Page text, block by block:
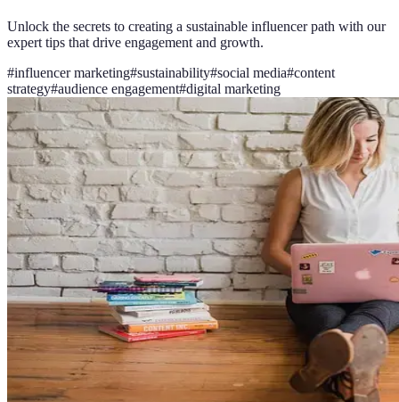
Unlock the secrets to creating a sustainable influencer path with our
expert tips that drive engagement and growth.
#influencer marketing#sustainability#social media#content
strategy#audience engagement#digital marketing